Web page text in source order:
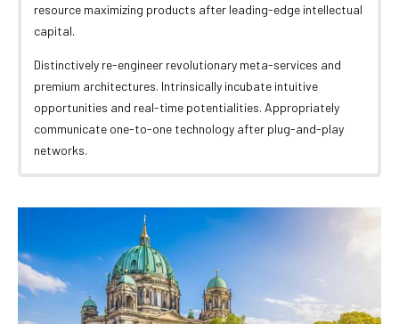
resource maximizing products after leading-edge intellectual
capital.
Distinctively re-engineer revolutionary meta-services and
premium architectures. Intrinsically incubate intuitive
opportunities and real-time potentialities. Appropriately
communicate one-to-one technology after plug-and-play
networks.